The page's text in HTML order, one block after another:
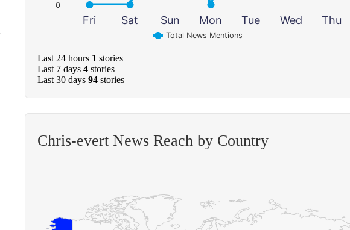
Total News Mentions
Fri Sat Sun Mon Tue Wed Thu
0
Last 24 hours 1 stories
Last 7 days 4 stories
Last 30 days 94 stories
Chris-evert News Reach by Country